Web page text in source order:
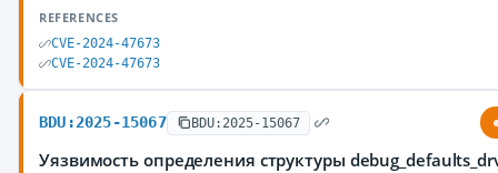
REFERENCES
CVE-2024-47673
CVE-2024-47673
BDU:2025-15067 BDU:2025-15067
Уязвимость определения структуры